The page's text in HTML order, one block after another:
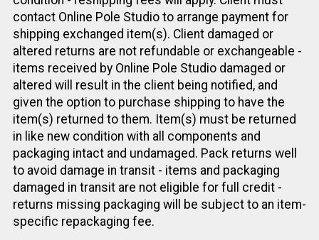
contact Online Pole Studio to arrange payment for
shipping exchanged item(s). Client damaged or
altered returns are not refundable or exchangeable -
items received by Online Pole Studio damaged or
altered will result in the client being notified, and
given the option to purchase shipping to have the
item(s) returned to them. Item(s) must be returned
in like new condition with all components and
packaging intact and undamaged. Pack returns well
to avoid damage in transit - items and packaging
damaged in transit are not eligible for full credit -
returns missing packaging will be subject to an item-
specific repackaging fee.